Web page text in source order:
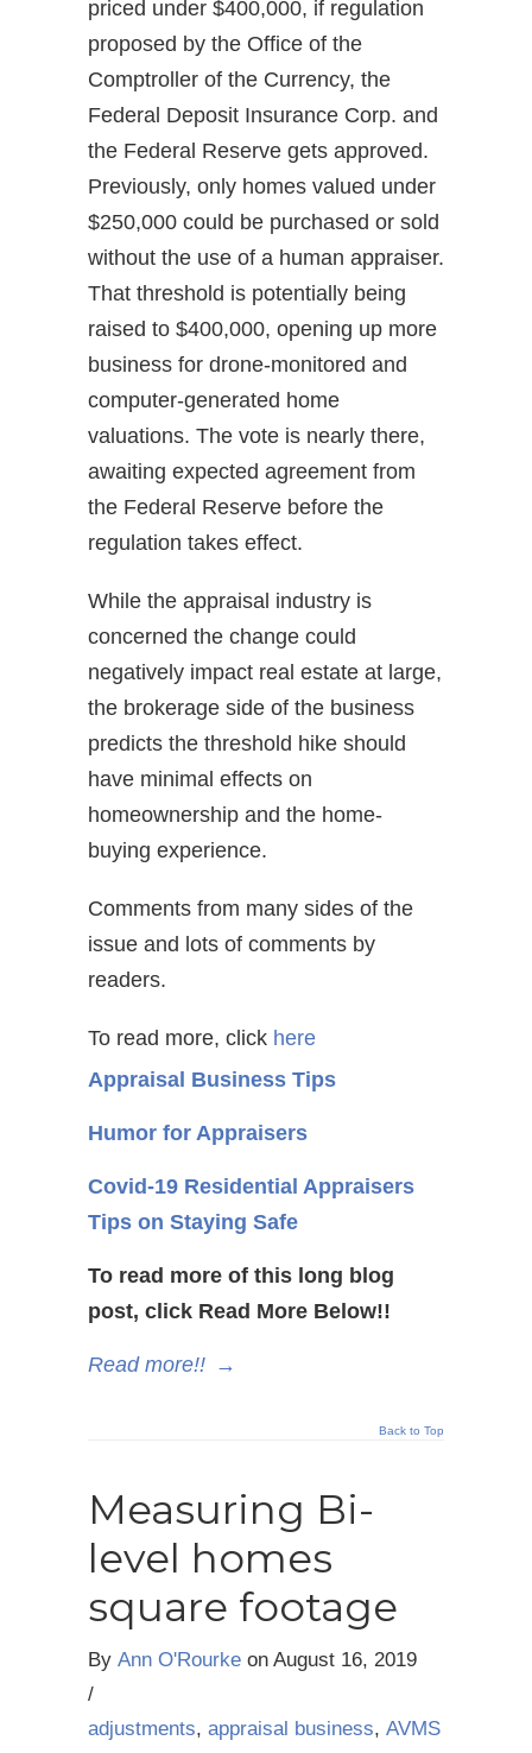
priced under $400,000, if regulation
proposed by the Office of the
Comptroller of the Currency, the
Federal Deposit Insurance Corp. and
the Federal Reserve gets approved.
Previously, only homes valued under
$250,000 could be purchased or sold
without the use of a human appraiser.
That threshold is potentially being
raised to $400,000, opening up more
business for drone-monitored and
computer-generated home
valuations. The vote is nearly there,
awaiting expected agreement from
the Federal Reserve before the
regulation takes effect.
While the appraisal industry is
concerned the change could
negatively impact real estate at large,
the brokerage side of the business
predicts the threshold hike should
have minimal effects on
homeownership and the home-
buying experience.
Comments from many sides of the
issue and lots of comments by
readers.
To read more, click here
Appraisal Business Tips
Humor for Appraisers
Covid-19 Residential Appraisers
Tips on Staying Safe
To read more of this long blog
post, click Read More Below!!
Read more!! →
Back to Top
Measuring Bi-
level homes
square footage
By Ann O'Rourke on August 16, 2019
/
adjustments, appraisal business, AVMS